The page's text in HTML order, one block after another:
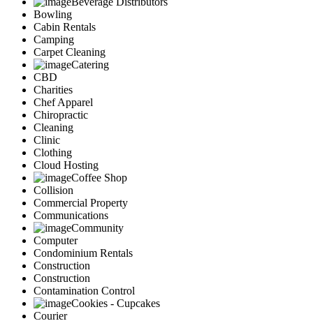
Bowling
Cabin Rentals
Camping
Carpet Cleaning
Catering
CBD
Charities
Chef Apparel
Chiropractic
Cleaning
Clinic
Clothing
Cloud Hosting
Coffee Shop
Collision
Commercial Property
Communications
Community
Computer
Condominium Rentals
Construction
Construction
Contamination Control
Cookies - Cupcakes
Courier